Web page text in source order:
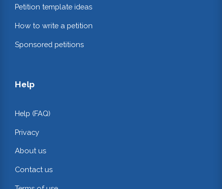
Petition template ideas
How to write a petition
Sponsored petitions
Help
Help (FAQ)
Privacy
About us
Contact us